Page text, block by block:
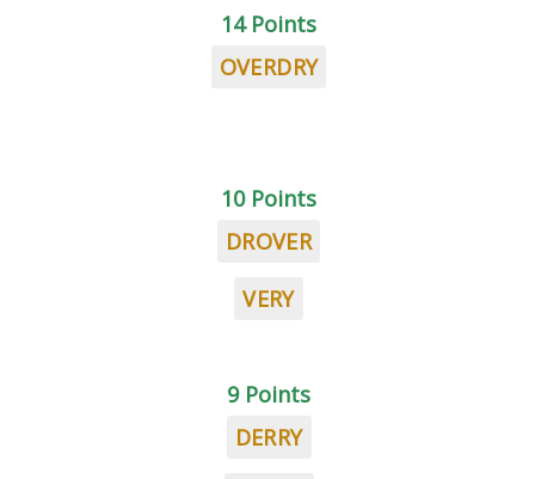
14 Points
OVERDRY
10 Points
DROVER
VERY
9 Points
DERRY